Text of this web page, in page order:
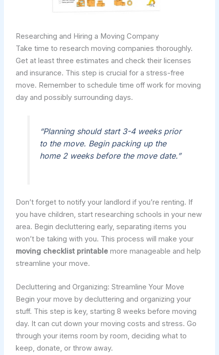
Researching and Hiring a Moving Company
Take time to research moving companies thoroughly.
Get at least three estimates and check their licenses
and insurance. This step is crucial for a stress-free
move. Remember to schedule time off work for moving
day and possibly surrounding days.
“Planning should start 3-4 weeks prior
to the move. Begin packing up the
home 2 weeks before the move date.”
Don’t forget to notify your landlord if you’re renting. If
you have children, start researching schools in your new
area. Begin decluttering early, separating items you
won’t be taking with you. This process will make your
moving checklist printablemore manageable and help
streamline your move.
Decluttering and Organizing: Streamline Your Move
Begin your move by decluttering and organizing your
stuff. This step is key, starting 8 weeks before moving
day. It can cut down your moving costs and stress. Go
through your items room by room, deciding what to
keep, donate, or throw away.